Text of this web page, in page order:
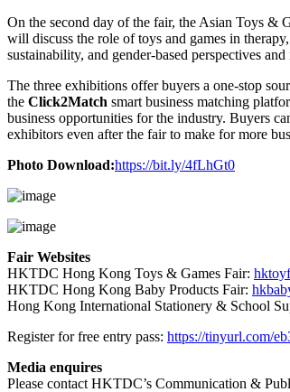
On the second day of the fair, the Asian Toys &
will discuss the role of toys and games in
sustainability, and gender-based perspectives
The three exhibitions offer buyers a one-stop
the Click2Match smart business matching
business opportunities for the industry. Buyers
exhibitors even after the fair to make for more
Photo Download:https://bit.ly/4fLhGt0
Fair Websites
HKTDC Hong Kong Toys & Games Fair:
HKTDC Hong Kong Baby Products Fair:
Hong Kong International Stationery & School
Register for free entry pass: https://tinyurl.com/
Media enquires
Please contact HKTDC’s Communication &